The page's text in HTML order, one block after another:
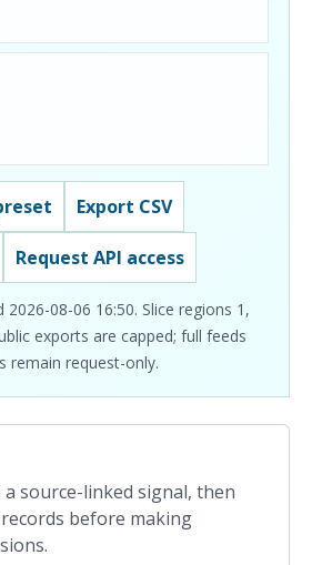
Export CSV
Request API access
08-06 16:50. Slice regions 1,
exports are capped; full feeds
remain request-only.
source-linked signal, then
before making